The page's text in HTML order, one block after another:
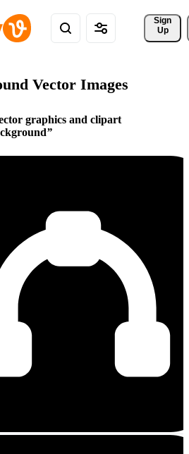
Sign
Up
Vector Images
graphics and clipart